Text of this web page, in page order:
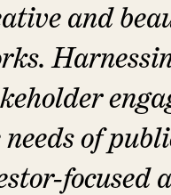
and
of
focused